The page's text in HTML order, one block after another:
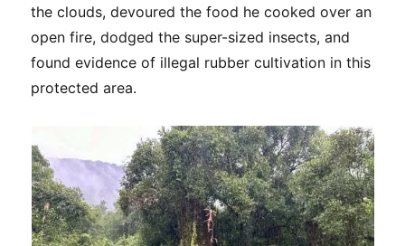
the clouds, devoured the food he cooked over an
open fire, dodged the super-sized insects, and
found evidence of illegal rubber cultivation in this
protected area.